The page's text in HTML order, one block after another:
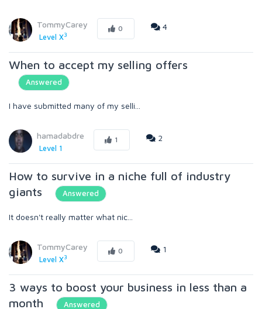
TommyCarey
Level X3
0 4
When to accept my selling offers
Answered
I have submitted many of my selli...
hamadabdre
Level 1
1 2
How to survive in a niche full of industry
giants
Answered
It doesn't really matter what nic...
TommyCarey
Level X3
0 1
3 ways to boost your business in less than a
month
Answered